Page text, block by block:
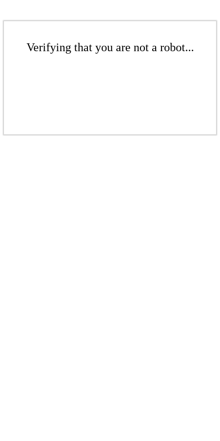
Verifying that you are not a robot...